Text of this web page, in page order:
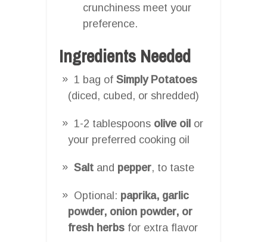
crunchiness meet your
preference.
Ingredients Needed
1 bag of Simply Potatoes
(diced, cubed, or shredded)
1-2 tablespoons olive oil or
your preferred cooking oil
Salt and pepper, to taste
Optional: paprika, garlic
powder, onion powder, or
fresh herbs for extra flavor